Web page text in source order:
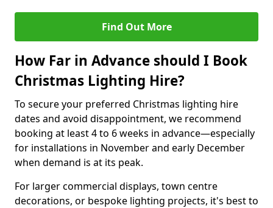
Find Out More
How Far in Advance should I Book
Christmas Lighting Hire?
To secure your preferred Christmas lighting hire
dates and avoid disappointment, we recommend
booking at least 4 to 6 weeks in advance—especially
for installations in November and early December
when demand is at its peak.
For larger commercial displays, town centre
decorations, or bespoke lighting projects, it's best to